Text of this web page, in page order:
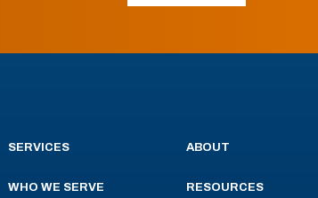
SERVICES
WHO WE SERVE
ABOUT
RESOURCES